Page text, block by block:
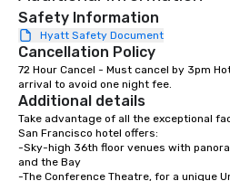
Safety Information
Hyatt Safety Document
Cancellation Policy
72 Hour Cancel - Must cancel by 3pm
arrival to avoid one night fee.
Additional details
Take advantage of all the exceptional
San Francisco hotel offers:
-Sky-high 36th floor venues with
and the Bay
-The Conference Theatre, for a unique